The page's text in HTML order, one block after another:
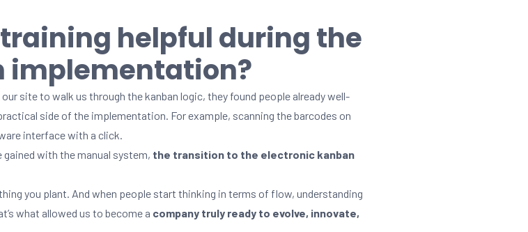
helpful during the
implementation?
site to walk us through the kanban logic, they found people already well-
side of the implementation. For example, scanning the barcodes on
interface with a click.
with the manual system, the transition to the electronic kanban
you plant. And when people start thinking in terms of flow, understanding
what allowed us to become a company truly ready to evolve, innovate,